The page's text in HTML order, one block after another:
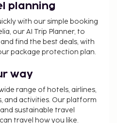
planning
with our simple booking
our AI Trip Planner, to
find the best deals, with
package protection plan.
way
range of hotels, airlines,
and activities. Our platform
sustainable travel
travel how you like.